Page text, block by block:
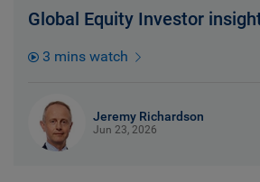
Global Equity Investor
3 mins watch
Jeremy Richardson
Jun 23, 2026